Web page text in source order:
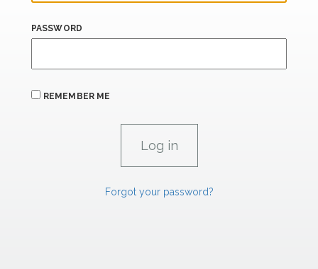
PASSWORD
REMEMBER ME
Forgot your password?